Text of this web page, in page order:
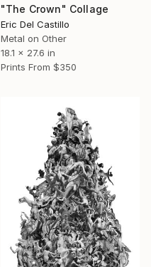
"The Crown" Collage
Eric Del Castillo
Metal on Other
18.1 x 27.6 in
Prints From $350